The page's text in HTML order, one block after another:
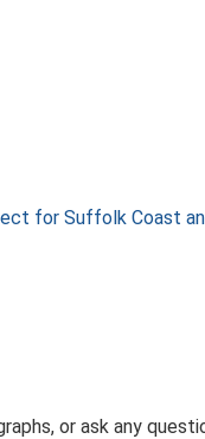
for Suffolk Coast
or ask any